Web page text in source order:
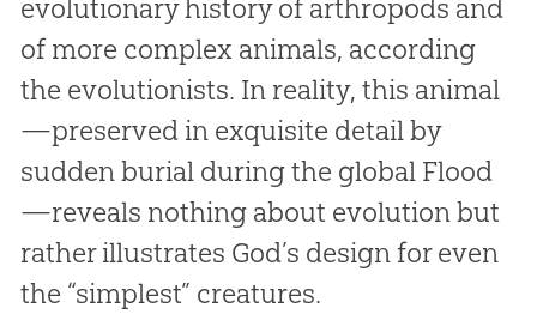
evolutionary history of arthropods and
of more complex animals, according
the evolutionists. In reality, this animal
—preserved in exquisite detail by
sudden burial during the global Flood
—reveals nothing about evolution but
rather illustrates God’s design for even
the “simplest” creatures.